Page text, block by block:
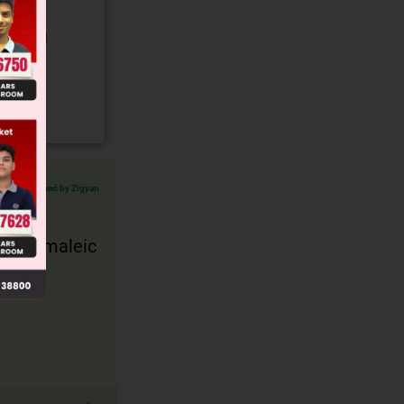
and
Verified by Zigyan
with maleic